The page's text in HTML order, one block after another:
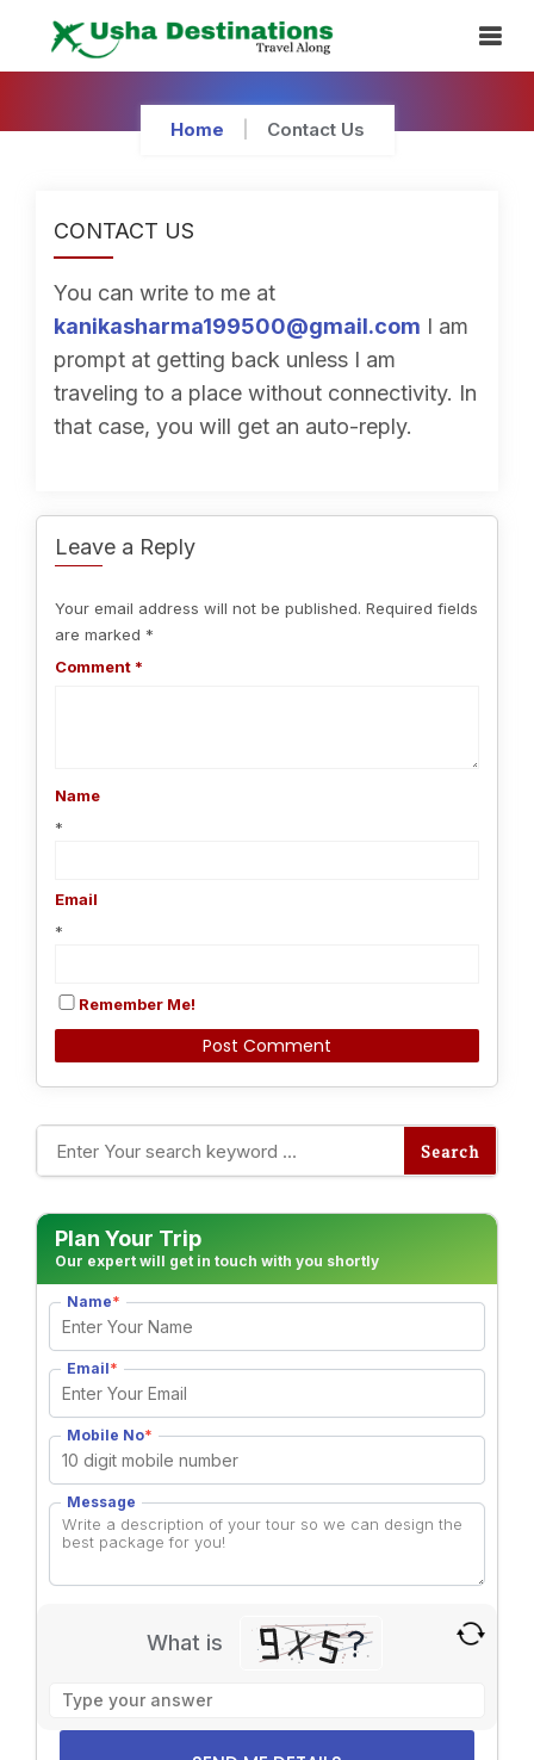
Home Contact Us
CONTACT US
You can write to me at
kanikasharma199500@gmail.com I am
prompt at getting back unless I am
traveling to a place without connectivity. In
that case, you will get an auto-reply.
Leave a Reply
Your email address will not be published. Required fields
are marked *
Comment *
Name
*
Email
*
Remember Me!
Alternative:
Plan Your Trip
Our expert will get in touch with you shortly
Name*
Email*
Mobile No*
Message
What is